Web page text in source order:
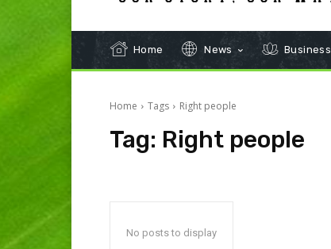
Home News Business
Home Tags Right people
Tag: Right people
No posts to display